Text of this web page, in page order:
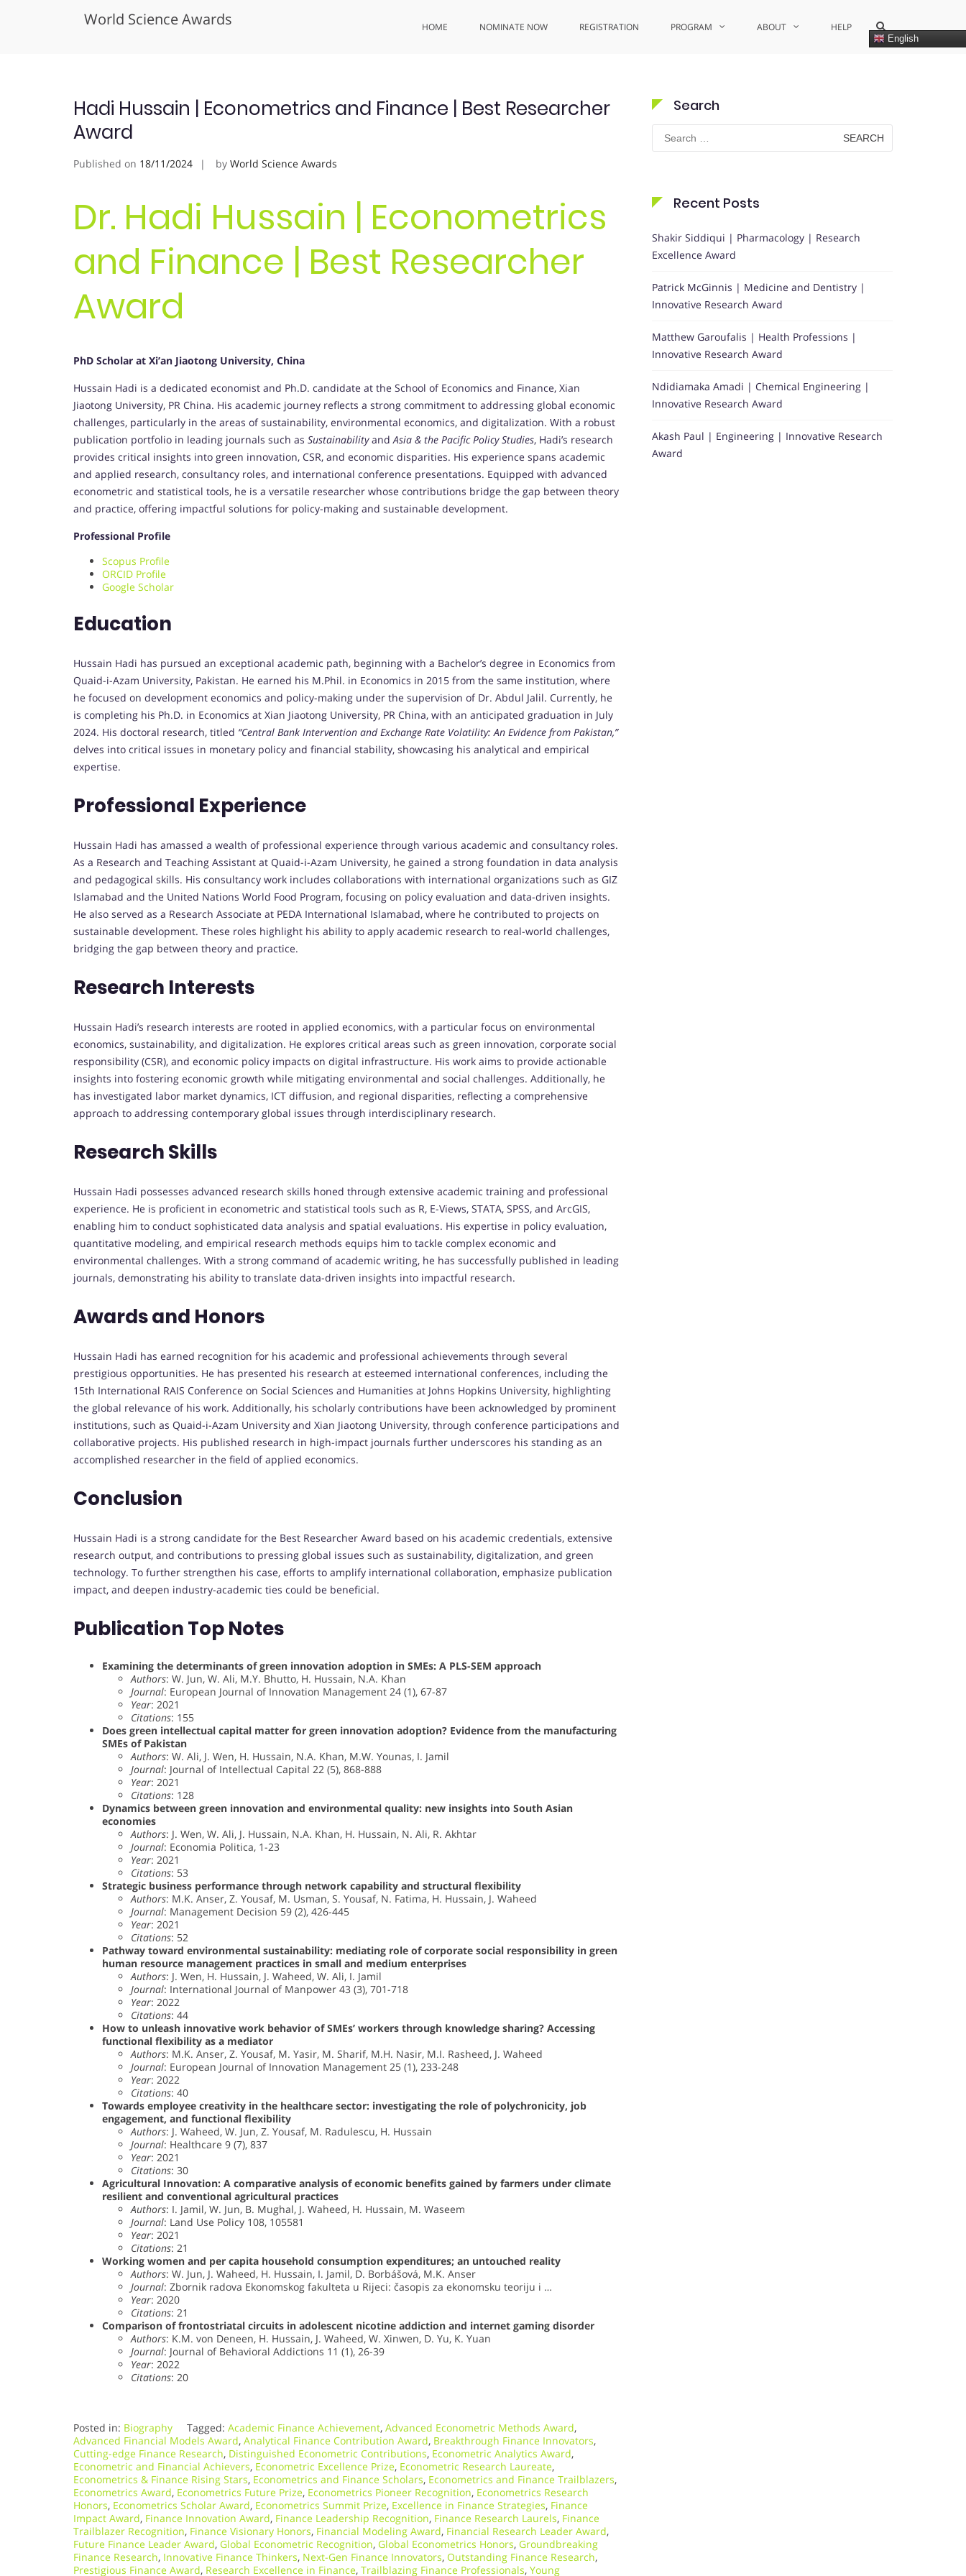
World Science Awards HOME NOMINATE NOW REGISTRATION PROGRAM ABOUT HELP
English
Show
Search
Form
Hadi Hussain | Econometrics and Finance | Best Researcher
Award
Published on 18/11/2024 by World Science Awards
Dr. Hadi Hussain | Econometrics
and Finance | Best Researcher
Award
PhD Scholar at Xi’an Jiaotong University, China
Hussain Hadi is a dedicated economist and Ph.D. candidate at the School of Economics and Finance, Xian
Jiaotong University, PR China. His academic journey reflects a strong commitment to addressing global economic
challenges, particularly in the areas of sustainability, environmental economics, and digitalization. With a robust
publication portfolio in leading journals such as SustainabilityandAsia & the Pacific Policy Studies, Hadi’s research
provides critical insights into green innovation, CSR, and economic disparities. His experience spans academic
and applied research, consultancy roles, and international conference presentations. Equipped with advanced
econometric and statistical tools, he is a versatile researcher whose contributions bridge the gap between theory
and practice, offering impactful solutions for policy-making and sustainable development.
Professional Profile
Scopus Profile
ORCID Profile
Google Scholar
Education
Hussain Hadi has pursued an exceptional academic path, beginning with a Bachelor’s degree in Economics from
Quaid-i-Azam University, Pakistan. He earned his M.Phil. in Economics in 2015 from the same institution, where
he focused on development economics and policy-making under the supervision of Dr. Abdul Jalil. Currently, he
is completing his Ph.D. in Economics at Xian Jiaotong University, PR China, with an anticipated graduation in July
2024. His doctoral research, titled “Central Bank Intervention and Exchange Rate Volatility: An Evidence from Pakistan,”
delves into critical issues in monetary policy and financial stability, showcasing his analytical and empirical
expertise.
Professional Experience
Hussain Hadi has amassed a wealth of professional experience through various academic and consultancy roles.
As a Research and Teaching Assistant at Quaid-i-Azam University, he gained a strong foundation in data analysis
and pedagogical skills. His consultancy work includes collaborations with international organizations such as GIZ
Islamabad and the United Nations World Food Program, focusing on policy evaluation and data-driven insights.
He also served as a Research Associate at PEDA International Islamabad, where he contributed to projects on
sustainable development. These roles highlight his ability to apply academic research to real-world challenges,
bridging the gap between theory and practice.
Research Interests
Hussain Hadi’s research interests are rooted in applied economics, with a particular focus on environmental
economics, sustainability, and digitalization. He explores critical areas such as green innovation, corporate social
responsibility (CSR), and economic policy impacts on digital infrastructure. His work aims to provide actionable
insights into fostering economic growth while mitigating environmental and social challenges. Additionally, he
has investigated labor market dynamics, ICT diffusion, and regional disparities, reflecting a comprehensive
approach to addressing contemporary global issues through interdisciplinary research.
Research Skills
Hussain Hadi possesses advanced research skills honed through extensive academic training and professional
experience. He is proficient in econometric and statistical tools such as R, E-Views, STATA, SPSS, and ArcGIS,
enabling him to conduct sophisticated data analysis and spatial evaluations. His expertise in policy evaluation,
quantitative modeling, and empirical research methods equips him to tackle complex economic and
environmental challenges. With a strong command of academic writing, he has successfully published in leading
journals, demonstrating his ability to translate data-driven insights into impactful research.
Awards and Honors
Hussain Hadi has earned recognition for his academic and professional achievements through several
prestigious opportunities. He has presented his research at esteemed international conferences, including the
15th International RAIS Conference on Social Sciences and Humanities at Johns Hopkins University, highlighting
the global relevance of his work. Additionally, his scholarly contributions have been acknowledged by prominent
institutions, such as Quaid-i-Azam University and Xian Jiaotong University, through conference participations and
collaborative projects. His published research in high-impact journals further underscores his standing as an
accomplished researcher in the field of applied economics.
Conclusion
Hussain Hadi is a strong candidate for the Best Researcher Award based on his academic credentials, extensive
research output, and contributions to pressing global issues such as sustainability, digitalization, and green
technology. To further strengthen his case, efforts to amplify international collaboration, emphasize publication
impact, and deepen industry-academic ties could be beneficial.
Publication Top Notes
Examining the determinants of green innovation adoption in SMEs: A PLS-SEM approach
Authors: W. Jun, W. Ali, M.Y. Bhutto, H. Hussain, N.A. Khan
Journal: European Journal of Innovation Management 24 (1), 67-87
Year: 2021
Citations: 155
Does green intellectual capital matter for green innovation adoption? Evidence from the manufacturing
SMEs of Pakistan
Authors: W. Ali, J. Wen, H. Hussain, N.A. Khan, M.W. Younas, I. Jamil
Journal: Journal of Intellectual Capital 22 (5), 868-888
Year: 2021
Citations: 128
Dynamics between green innovation and environmental quality: new insights into South Asian
economies
Authors: J. Wen, W. Ali, J. Hussain, N.A. Khan, H. Hussain, N. Ali, R. Akhtar
Journal: Economia Politica, 1-23
Year: 2021
Citations: 53
Strategic business performance through network capability and structural flexibility
Authors: M.K. Anser, Z. Yousaf, M. Usman, S. Yousaf, N. Fatima, H. Hussain, J. Waheed
Journal: Management Decision 59 (2), 426-445
Year: 2021
Citations: 52
Pathway toward environmental sustainability: mediating role of corporate social responsibility in green
human resource management practices in small and medium enterprises
Authors: J. Wen, H. Hussain, J. Waheed, W. Ali, I. Jamil
Journal: International Journal of Manpower 43 (3), 701-718
Year: 2022
Citations: 44
How to unleash innovative work behavior of SMEs’ workers through knowledge sharing? Accessing
functional flexibility as a mediator
Authors: M.K. Anser, Z. Yousaf, M. Yasir, M. Sharif, M.H. Nasir, M.I. Rasheed, J. Waheed
Journal: European Journal of Innovation Management 25 (1), 233-248
Year: 2022
Citations: 40
Towards employee creativity in the healthcare sector: investigating the role of polychronicity, job
engagement, and functional flexibility
Authors: J. Waheed, W. Jun, Z. Yousaf, M. Radulescu, H. Hussain
Journal: Healthcare 9 (7), 837
Year: 2021
Citations: 30
Agricultural Innovation: A comparative analysis of economic benefits gained by farmers under climate
resilient and conventional agricultural practices
Authors: I. Jamil, W. Jun, B. Mughal, J. Waheed, H. Hussain, M. Waseem
Journal: Land Use Policy 108, 105581
Year: 2021
Citations: 21
Working women and per capita household consumption expenditures; an untouched reality
Authors: W. Jun, J. Waheed, H. Hussain, I. Jamil, D. Borbášová, M.K. Anser
Journal: Zbornik radova Ekonomskog fakulteta u Rijeci: časopis za ekonomsku teoriju i …
Year: 2020
Citations: 21
Comparison of frontostriatal circuits in adolescent nicotine addiction and internet gaming disorder
Authors: K.M. von Deneen, H. Hussain, J. Waheed, W. Xinwen, D. Yu, K. Yuan
Journal: Journal of Behavioral Addictions 11 (1), 26-39
Year: 2022
Citations: 20
Posted in: Biography Tagged: Academic Finance Achievement, Advanced Econometric Methods Award,
Advanced Financial Models Award, Analytical Finance Contribution Award, Breakthrough Finance Innovators,
Cutting-edge Finance Research, Distinguished Econometric Contributions, Econometric Analytics Award,
Econometric and Financial Achievers, Econometric Excellence Prize, Econometric Research Laureate,
Econometrics & Finance Rising Stars, Econometrics and Finance Scholars, Econometrics and Finance Trailblazers,
Econometrics Award, Econometrics Future Prize, Econometrics Pioneer Recognition, Econometrics Research
Honors, Econometrics Scholar Award, Econometrics Summit Prize, Excellence in Finance Strategies, Finance
Impact Award, Finance Innovation Award, Finance Leadership Recognition, Finance Research Laurels, Finance
Trailblazer Recognition, Finance Visionary Honors, Financial Modeling Award, Financial Research Leader Award,
Future Finance Leader Award, Global Econometric Recognition, Global Econometrics Honors, Groundbreaking
Finance Research, Innovative Finance Thinkers, Next-Gen Finance Innovators, Outstanding Finance Research,
Prestigious Finance Award, Research Excellence in Finance, Trailblazing Finance Professionals, Young
Search
Search
for:
Recent Posts
Shakir Siddiqui | Pharmacology | Research
Excellence Award
Patrick McGinnis | Medicine and Dentistry |
Innovative Research Award
Matthew Garoufalis | Health Professions |
Innovative Research Award
Ndidiamaka Amadi | Chemical Engineering |
Innovative Research Award
Akash Paul | Engineering | Innovative Research
Award